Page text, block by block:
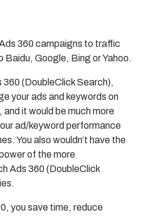
360 campaigns to traffic
Baidu, Google, Bing or Yahoo.
(DoubleClick Search),
your ads and keywords on
it would be much more
ad/keyword performance
You also wouldn’t have the
of the more
Ads 360 (DoubleClick
you save time, reduce